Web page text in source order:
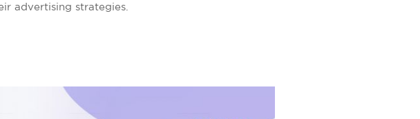
advertising strategies.